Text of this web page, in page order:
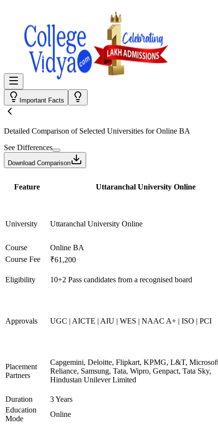
Important Facts
Detailed Comparison of Selected Universities forOnline BA
See Differences
Download Comparison
Feature Uttaranchal University Online
University Uttaranchal University Online
Course
Online BA
Course Fee
₹61,200
Eligibility 10+2 Pass candidates from a recognised board
Approvals UGC | AICTE | AIU | WES | NAAC A+ | ISO | PCI
Placement
Partners
Capgemini, Deloitte, Flipkart, KPMG, L&T,
Reliance, Samsung, Tata, Wipro, Genpact, Tata Sky,
Hindustan Unilever Limited
Duration
3 Years
Education
Mode
Online